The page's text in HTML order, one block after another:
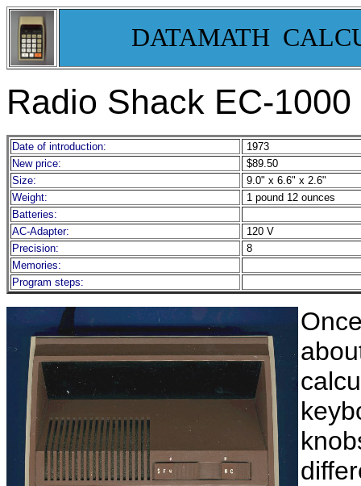
DATAMATH
Radio Shack EC-1000
Date of introduction:
1973
New price:
$89.50
Size:
9.0" x 6.6" x 2.6"
Weight:
1 pound 12 ounces
Batteries:
AC-Adapter:
120 V
Precision:
8
Memories:
Program steps: